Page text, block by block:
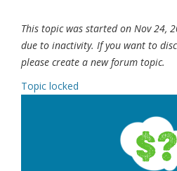
This topic was started on Nov 24,
due to inactivity. If you want to
please create a new forum topic.
Topic locked